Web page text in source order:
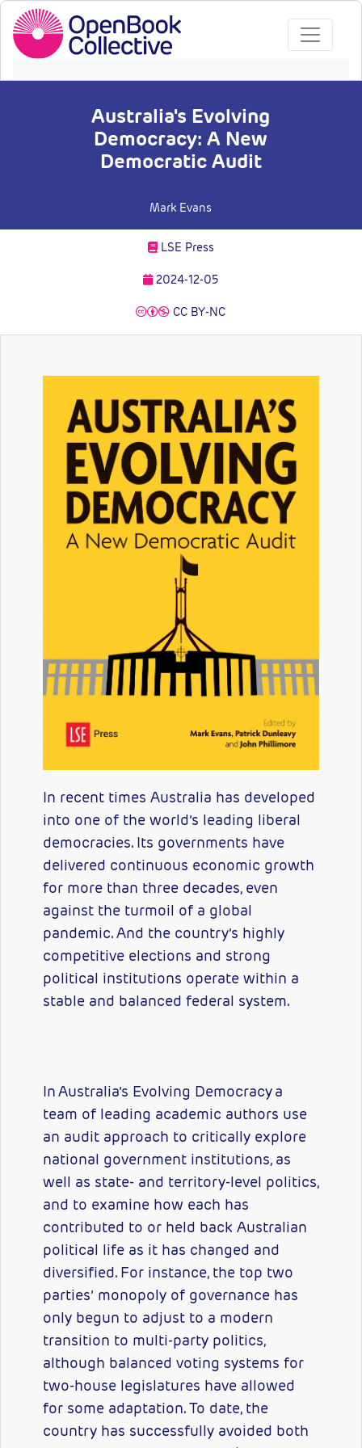
Australia's Evolving
Democracy: A New
Democratic Audit
Mark Evans
LSE Press
2024-12-05
CC BY-NC
In recent times Australia has developed
into one of the world’s leading liberal
democracies. Its governments have
delivered continuous economic growth
for more than three decades, even
against the turmoil of a global
pandemic. And the country’s highly
competitive elections and strong
political institutions operate within a
stable and balanced federal system.
In Australia’s Evolving Democracy a
team of leading academic authors use
an audit approach to critically explore
national government institutions, as
well as state- and territory-level politics,
and to examine how each has
contributed to or held back Australian
political life as it has changed and
diversified. For instance, the top two
parties’ monopoly of governance has
only begun to adjust to a modern
transition to multi-party politics,
although balanced voting systems for
two-house legislatures have allowed
for some adaptation. To date, the
country has successfully avoided both